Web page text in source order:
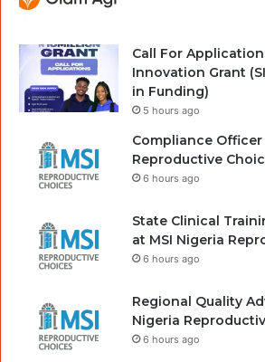
Call For
Innovation Grant
in Funding)
5 hours ago
Compliance Officer
Reproductive
6 hours ago
State Clinical
at MSI Nigeria
6 hours ago
Regional Quality
Nigeria
6 hours ago